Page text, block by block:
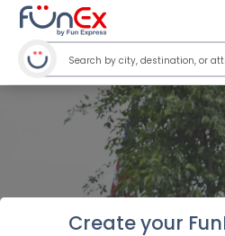
Create your